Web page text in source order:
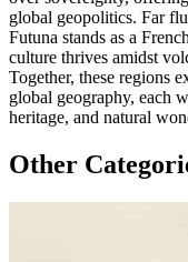
global geopolitics. Far
Futuna stands as a
culture thrives amidst
Together, these regions
global geography, each
heritage, and natural
Other